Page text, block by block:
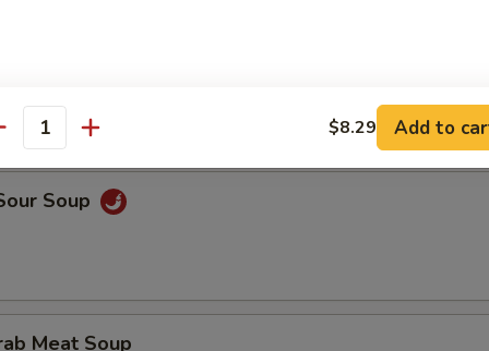
Egg Drop Soup
Soup
Meat Soup
$8.29 Add to